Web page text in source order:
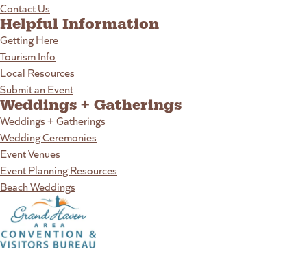
Contact Us
Helpful Information
Getting Here
Tourism Info
Local Resources
Submit an Event
Weddings + Gatherings
Weddings + Gatherings
Wedding Ceremonies
Event Venues
Event Planning Resources
Beach Weddings